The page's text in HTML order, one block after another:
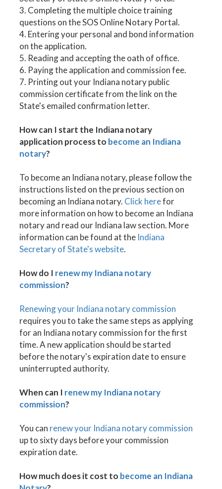
3. Completing the multiple choice training
questions on the SOS Online Notary Portal.
4. Entering your personal and bond information
on the application.
5. Reading and accepting the oath of office.
6. Paying the application and commission fee.
7. Printing out your Indiana notary public
commission certificate from the link on the
State's emailed confirmation letter.
How can I start the Indiana notary
application process to become an Indiana
notary?
To become an Indiana notary, please follow the
instructions listed on the previous section on
becoming an Indiana notary. Click herefor
more information on how to become an Indiana
notary and read our Indiana law section. More
information can be found at the Indiana
Secretary of State's website.
How do I renew my Indiana notary
commission?
Renewing your Indiana notary commission
requires you to take the same steps as applying
for an Indiana notary commission for the first
time. A new application should be started
before the notary's expiration date to ensure
uninterrupted authority.
When can I renew my Indiana notary
commission?
You can renew your Indiana notary commission
up to sixty days before your commission
expiration date.
How much does it cost to become an Indiana